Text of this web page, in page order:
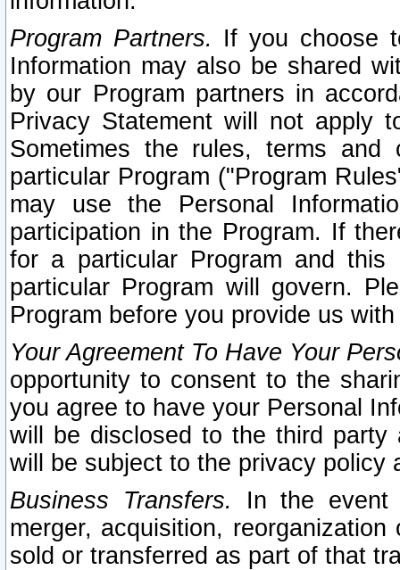
Program Partners. If you choose
Information may also be shared
by our Program partners in
Privacy Statement will not apply
Sometimes the rules, terms
particular Program ("Program
may use the Personal
participation in the Program. If
for a particular Program and
particular Program will govern.
Program before you provide us
Your Agreement To Have Your
opportunity to consent to the
you agree to have your Personal
will be disclosed to the third party
will be subject to the privacy policy
Business Transfers.
In the event
merger, acquisition,
sold or transferred as part of that